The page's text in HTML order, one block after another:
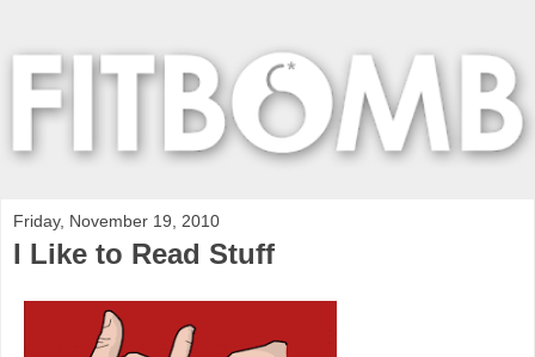
Friday, November 19, 2010
I Like to Read Stuff